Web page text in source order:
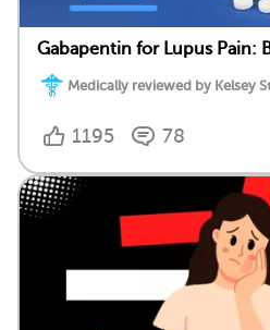
Gabapentin for Lupus Pain:
Medically reviewed by Kelsey
1195 78